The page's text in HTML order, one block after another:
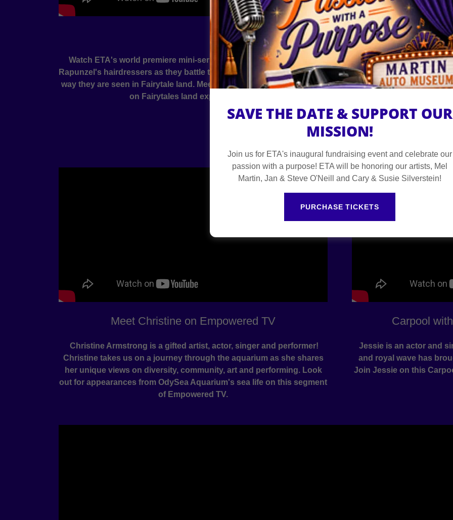
Watch "The Others" An ETA Original
Watch ETA's world premiere mini-series featured adults with disabilities. Meet "the others", a group
Rapunzel's hairdressers as they battle their feeling about being left out of the main stories. Meet the
way they are seen in Fairytale land. Meet Periwinkle as she works to get the rights to her own story
on Fairytales land explores what it's like to be misunderstood and the bravery it
WATCH THE OTHERS AND MORE ON YOUTUBE
Meet Christine on Empowered TV
Christine Armstrong is a gifted artist, actor, singer and performer!
Christine takes us on a journey through the aquarium as she shares
her unique views on diversity, community, art and performing. Look
out for appearances from OdySea Aquarium's sea life on this segment
of Empowered TV.
Carpool
Jessie is an actor and
and royal wave has
Join Jessie on this
SAVE THE DATE & SUPPORT OUR
MISSION!
Join us for ETA's inaugural fundraising event and celebrate our
passion with a purpose! ETA will be honoring our artists, Mel
Martin, Jan & Steve O'Neill and Cary & Susie Silverstein!
PURCHASE TICKETS